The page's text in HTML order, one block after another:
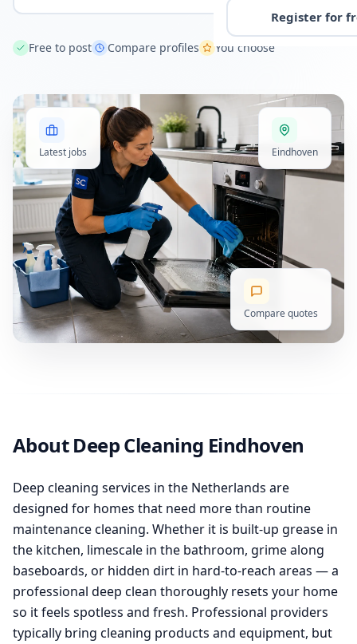
Register for
Free to post Compare profiles You choose
Latest jobs Eindhoven
Compare quotes
About Deep Cleaning Eindhoven
Deep cleaning services in the Netherlands are
designed for homes that need more than routine
maintenance cleaning. Whether it is built-up grease in
the kitchen, limescale in the bathroom, grime along
baseboards, or hidden dirt in hard-to-reach areas — a
professional deep clean thoroughly resets your home
so it feels spotless and fresh. Professional providers
typically bring cleaning products and equipment, but